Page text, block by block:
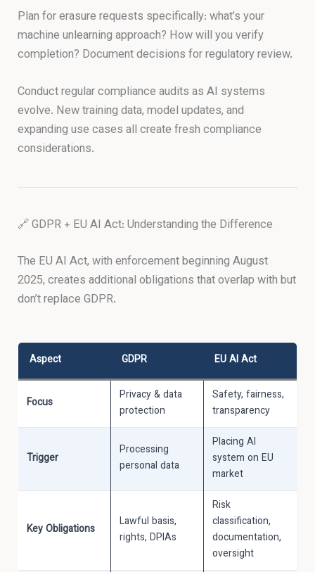
Plan for erasure requests specifically: what’s your
machine unlearning approach? How will you verify
completion? Document decisions for regulatory review.
Conduct regular compliance audits as AI systems
evolve. New training data, model updates, and
expanding use cases all create fresh compliance
considerations.
🔗 GDPR + EU AI Act: Understanding the Difference
The EU AI Act, with enforcement beginning August
2025, creates additional obligations that overlap with but
don’t replace GDPR.
Aspect GDPR EU AI Act
Focus
Privacy & data
protection
Safety, fairness,
transparency
Trigger
Processing
personal data
Placing AI
system on EU
market
Key Obligations
Lawful basis,
rights, DPIAs
Risk
classification,
documentation,
oversight